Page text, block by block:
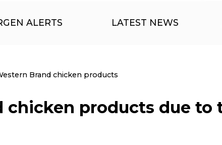
ALERTS LATEST NEWS
Brand chicken products
chicken products due to